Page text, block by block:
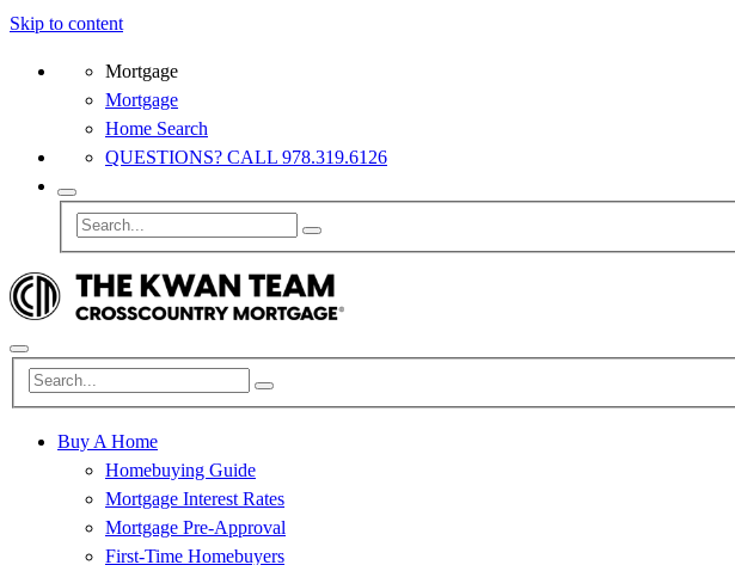
Skip to content
Mortgage
Mortgage
Home Search
QUESTIONS? CALL 978.319.6126
Buy A Home
Homebuying Guide
Mortgage Interest Rates
Mortgage Pre-Approval
First-Time Homebuyers